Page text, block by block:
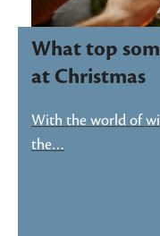
What top
at Christmas
With the world of
the…